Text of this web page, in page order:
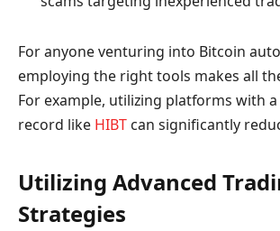
For anyone venturing into Bitcoin
employing the right tools makes all
For example, utilizing platforms with
record like HIBT can significantly
Utilizing Advanced
Strategies